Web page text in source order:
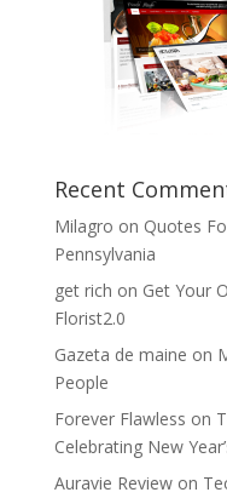
Recent
Milagro on Quotes
Pennsylvania
get rich on Get Your
Florist2.0
Gazeta de maine on
People
Forever Flawless on
Celebrating New
Auravie Reviewon